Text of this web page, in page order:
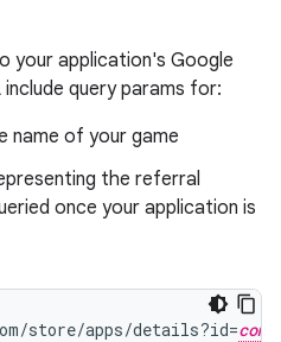
your application's Google
query params for:
name of your game
the referral
once your application is
store/apps/details?id=